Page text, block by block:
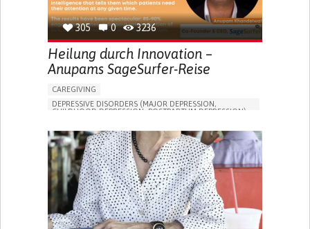
305 0 3236
Heilung durch Innovation –
Anupams SageSurfer-Reise
CAREGIVING
DEPRESSIVE DISORDERS (MAJOR DEPRESSION,
CHILDHOOD DEPRESSION, POSTPARTUM DEPRESSION)
APP (INCLUDING WHEN CONNECTED WITH WEARABLE)
ENHANCING MENTAL HEALTH
TO IMPROVE TREATMENT/THERAPY
PSYCHIATRY
UNITED STATES